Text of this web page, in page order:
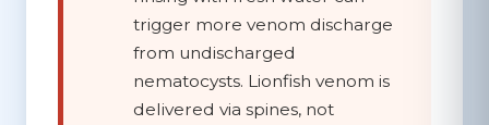
trigger more venom discharge
from undischarged
nematocysts. Lionfish venom is
delivered via spines, not